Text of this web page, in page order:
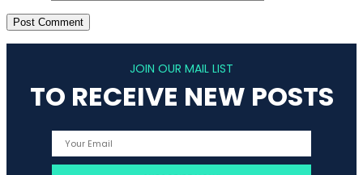
JOIN OUR MAIL LIST
TO RECEIVE NEW POSTS